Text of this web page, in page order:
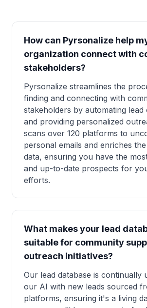
How can Pyrsonalize help
organization connect with
stakeholders?
Pyrsonalize streamlines the
finding and connecting with
stakeholders by automating lead
and providing personalized
scans over 120 platforms to
personal emails and enriches
data, ensuring you have the
and up-to-date prospects for
efforts.
What makes your lead
suitable for community
outreach initiatives?
Our lead database is continually
our AI with new leads sourced
platforms, ensuring it's a living